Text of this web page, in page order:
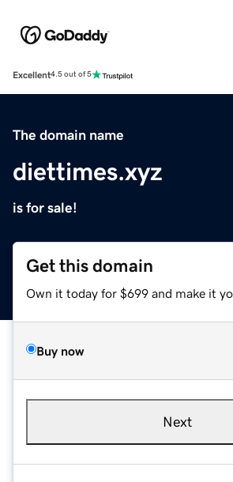
Excellent4.5 out of 5
The domain name
diettimes.xyz
is for sale!
Get this domain
Own it today for $699 and make it
Buy now
Next